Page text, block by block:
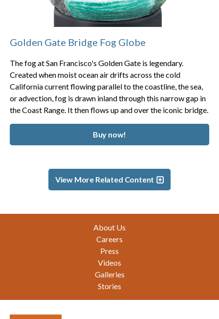
Golden Gate Bridge Fog Globe
The fog at San Francisco's Golden Gate is legendary.
Created when moist ocean air drifts across the cold
California current flowing parallel to the coastline, the sea,
or advection, fog is drawn inland through this narrow gap in
the Coast Range. It then flows up and over the iconic bridge.
Buy now!
View More Related Content
About Us
Careers
Press
Videos
Galleries
Stories